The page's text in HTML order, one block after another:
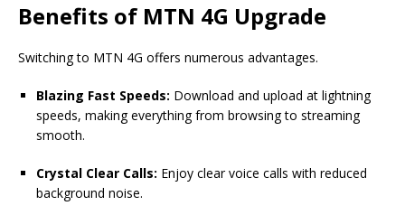
Benefits of MTN 4G Upgrade
Switching to MTN 4G offers numerous advantages.
Blazing Fast Speeds: Download and upload at lightning
speeds, making everything from browsing to streaming
smooth.
Crystal Clear Calls: Enjoy clear voice calls with reduced
background noise.